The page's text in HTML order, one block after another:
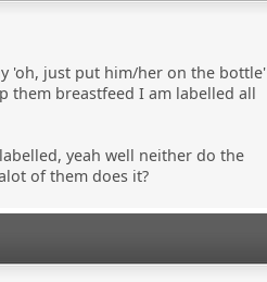
'oh, just put him/her on the bottle'
them breastfeed I am labelled all
yeah well neither do the
of them does it?